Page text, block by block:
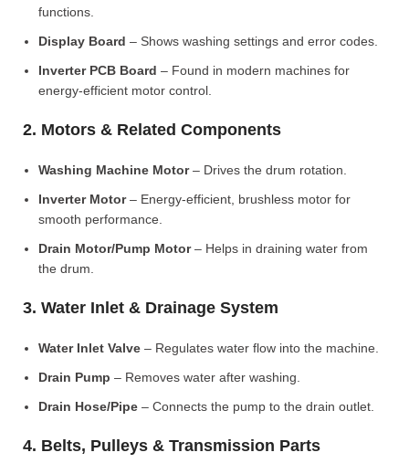
functions.
Display Board – Shows washing settings and error codes.
Inverter PCB Board – Found in modern machines for
energy-efficient motor control.
2. Motors & Related Components
Washing Machine Motor– Drives the drum rotation.
Inverter Motor– Energy-efficient, brushless motor for
smooth performance.
Drain Motor/Pump Motor– Helps in draining water from
the drum.
3. Water Inlet & Drainage System
Water Inlet Valve – Regulates water flow into the machine.
Drain Pump – Removes water after washing.
Drain Hose/Pipe – Connects the pump to the drain outlet.
4. Belts, Pulleys & Transmission Parts